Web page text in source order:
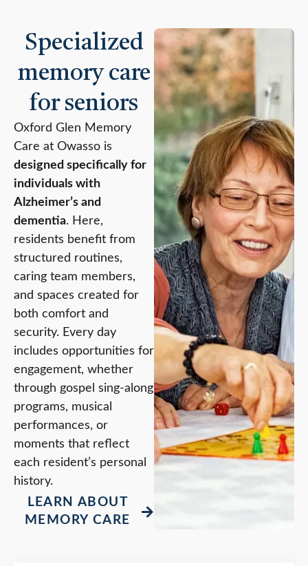
Specialized
memory care
for seniors
Oxford Glen Memory
Care at Owasso is
designed specifically for
individuals with
Alzheimer’s and
dementia. Here,
residents benefit from
structured routines,
caring team members,
and spaces created for
both comfort and
security. Every day
includes opportunities for
engagement, whether
through gospel sing-along
programs, musical
performances, or
moments that reflect
each resident’s personal
history.
LEARN ABOUT
MEMORY CARE